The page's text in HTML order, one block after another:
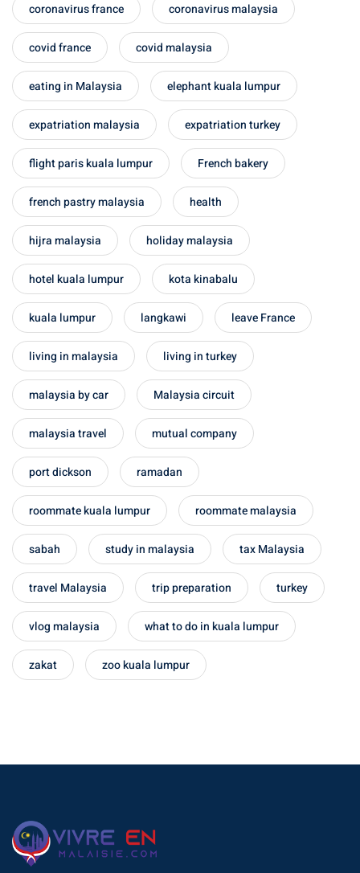
coronavirus france coronavirus malaysia
covid france covid malaysia
eating in Malaysia elephant kuala lumpur
expatriation malaysia expatriation turkey
flight paris kuala lumpur French bakery
french pastry malaysia health
hijra malaysia holiday malaysia
hotel kuala lumpur kota kinabalu
kuala lumpur langkawi leave France
living in malaysia living in turkey
malaysia by car Malaysia circuit
malaysia travel mutual company
port dickson ramadan
roommate kuala lumpur roommate malaysia
sabah study in malaysia tax Malaysia
travel Malaysia trip preparation turkey
vlog malaysia what to do in kuala lumpur
zakat zoo kuala lumpur